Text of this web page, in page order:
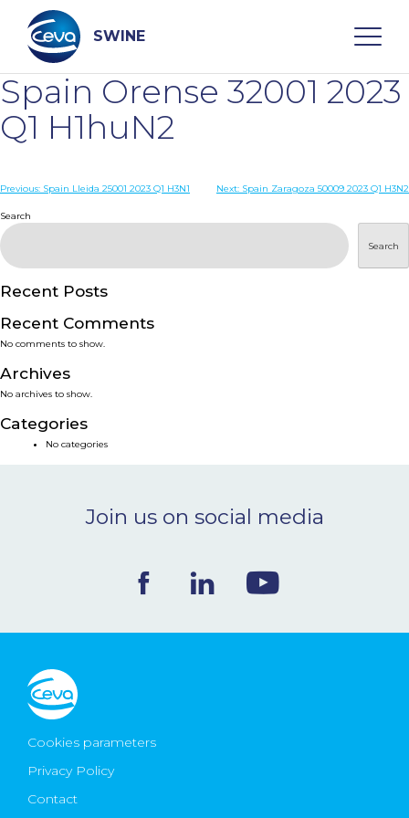
content
SWINE
Search
WHO ARE WE
PRODUCTS
SERVICES
SMART SOLUTIONS
NEWS & EVENTS
Ceva Worldwide
Spain Orense 32001 2023
Q1 H1huN2
Post
navigation
Previous: Spain Lleida 25001 2023 Q1 H3N1 Next: Spain Zaragoza 50009 2023 Q1 H3N2
Search
Search
Recent Posts
Recent Comments
No comments to show.
Archives
No archives to show.
Categories
No categories
Join us on social media
Cookies parameters
Privacy Policy
Contact